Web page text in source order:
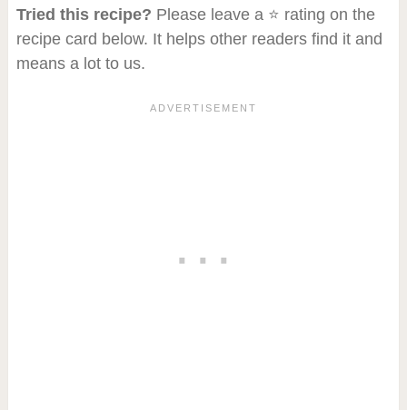
Tried this recipe? Please leave a ⭐ rating on the
recipe card below. It helps other readers find it and
means a lot to us.